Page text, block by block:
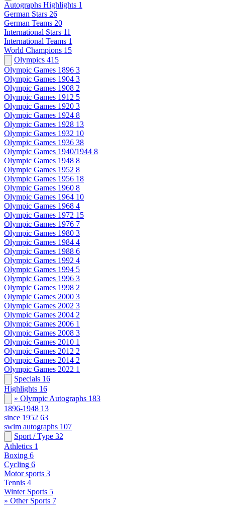
Autographs Highlights 1
German Stars 26
German Teams 20
International Stars 11
International Teams 1
World Champions 15
Olympics 415
Olympic Games 1896 3
Olympic Games 1904 3
Olympic Games 1908 2
Olympic Games 1912 5
Olympic Games 1920 3
Olympic Games 1924 8
Olympic Games 1928 13
Olympic Games 1932 10
Olympic Games 1936 38
Olympic Games 1940/1944 8
Olympic Games 1948 8
Olympic Games 1952 8
Olympic Games 1956 18
Olympic Games 1960 8
Olympic Games 1964 10
Olympic Games 1968 4
Olympic Games 1972 15
Olympic Games 1976 7
Olympic Games 1980 3
Olympic Games 1984 4
Olympic Games 1988 6
Olympic Games 1992 4
Olympic Games 1994 5
Olympic Games 1996 3
Olympic Games 1998 2
Olympic Games 2000 3
Olympic Games 2002 3
Olympic Games 2004 2
Olympic Games 2006 1
Olympic Games 2008 3
Olympic Games 2010 1
Olympic Games 2012 2
Olympic Games 2014 2
Olympic Games 2022 1
Specials 16
Highlights 16
» Olympic Autographs 183
1896-1948 13
since 1952 63
swim autographs 107
Sport / Type 32
Athletics 1
Boxing 6
Cycling 6
Motor sports 3
Tennis 4
Winter Sports 5
» Other Sports 7